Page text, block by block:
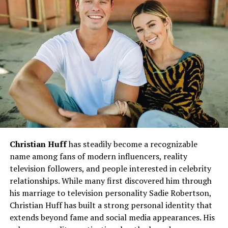
politics and culture, and social media interaction.
Normal Airing Pattern
Traditionally,Peston is broadcast onWednesday
nightson ITV, often after the News at Ten slot
(around 10:45 pm).
The show does not run every single week of the
year; there are breaks tied to political calendars,
holidays, or ITV’s programming decisions.
Why Is Robert Peston Not on TV
Tonight?
Here are the main reasons why Pestonmight not be on
TV on a particular evening:
1. Parliamentary Recess or Political
Christian Huffhas steadily become a recognizable
name among fans of modern influencers, reality
television followers, and people interested in celebrity
relationships. While many first discovered him through
his marriage to television personality Sadie Robertson,
Christian Huff has built a strong personal identity that
extends beyond fame and social media appearances. His